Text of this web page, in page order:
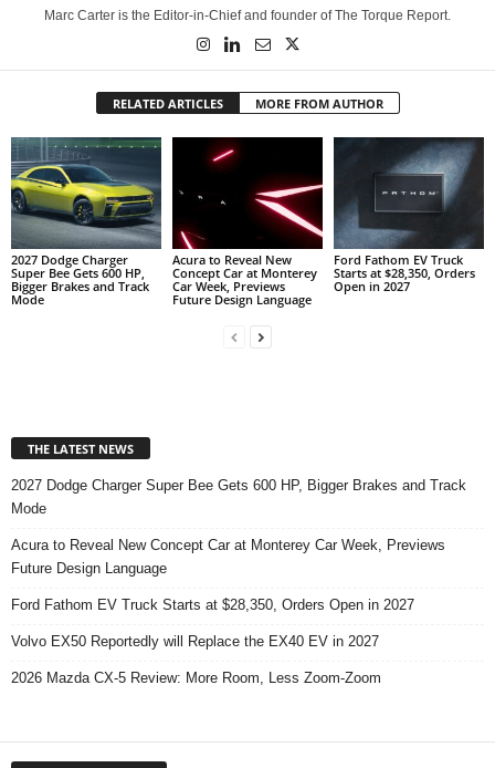
Marc Carter is the Editor-in-Chief and founder of The Torque Report.
RELATED ARTICLES MORE FROM AUTHOR
2027 Dodge Charger
Super Bee Gets 600 HP,
Bigger Brakes and Track
Mode
Acura to Reveal New
Concept Car at Monterey
Car Week, Previews
Future Design Language
Ford Fathom EV Truck
Starts at $28,350, Orders
Open in 2027
THE LATEST NEWS
2027 Dodge Charger Super Bee Gets 600 HP, Bigger Brakes and Track
Mode
Acura to Reveal New Concept Car at Monterey Car Week, Previews
Future Design Language
Ford Fathom EV Truck Starts at $28,350, Orders Open in 2027
Volvo EX50 Reportedly will Replace the EX40 EV in 2027
2026 Mazda CX-5 Review: More Room, Less Zoom-Zoom